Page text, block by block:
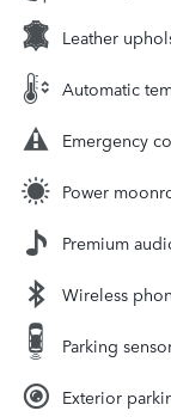
Leather
Automatic
Emergency
Power
Premium
Wireless
Parking
Exterior